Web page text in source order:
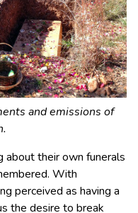
and emissions of
about their own funerals
With
perceived as having a
the desire to break